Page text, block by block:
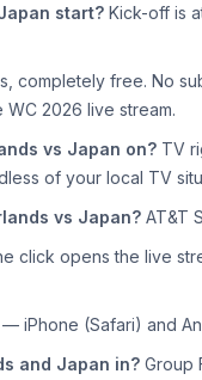
start? Kick-off is
completely free. No
2026 live stream.
vs Japan on? TV
of your local TV
vs Japan? AT&T
click opens the live
— iPhone (Safari) and
and Japan in? Group